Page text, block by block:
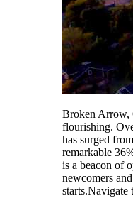
Broken Arrow,
flourishing.
has surged
remarkable
is a beacon of
newcomers
starts.Navigate